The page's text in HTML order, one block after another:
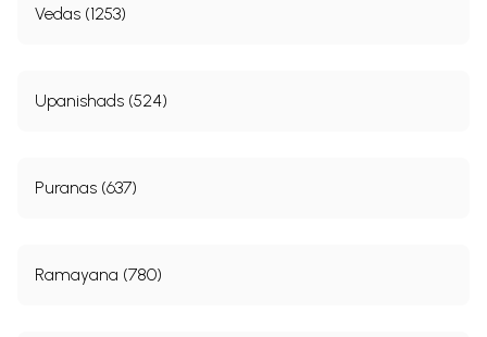
Vedas (1253)
Upanishads (524)
Puranas (637)
Ramayana (780)